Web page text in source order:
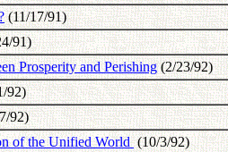
(11/17/91)
91)
Prosperity and Perishing(2/23/92)
92)
92)
of the Unified World(10/3/92)